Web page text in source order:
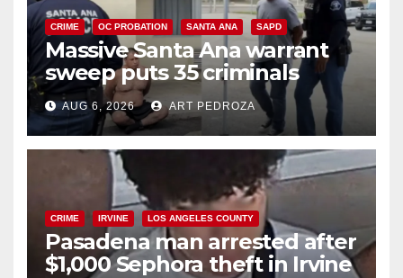
CRIME OC PROBATION SANTA ANA SAPD
Massive Santa Ana warrant
sweep puts 35 criminals
behind bars amid recidivism
surge
AUG 6, 2026 ART PEDROZA
CRIME IRVINE LOS ANGELES COUNTY
Pasadena man arrested after
$1,000 Sephora theft in Irvine